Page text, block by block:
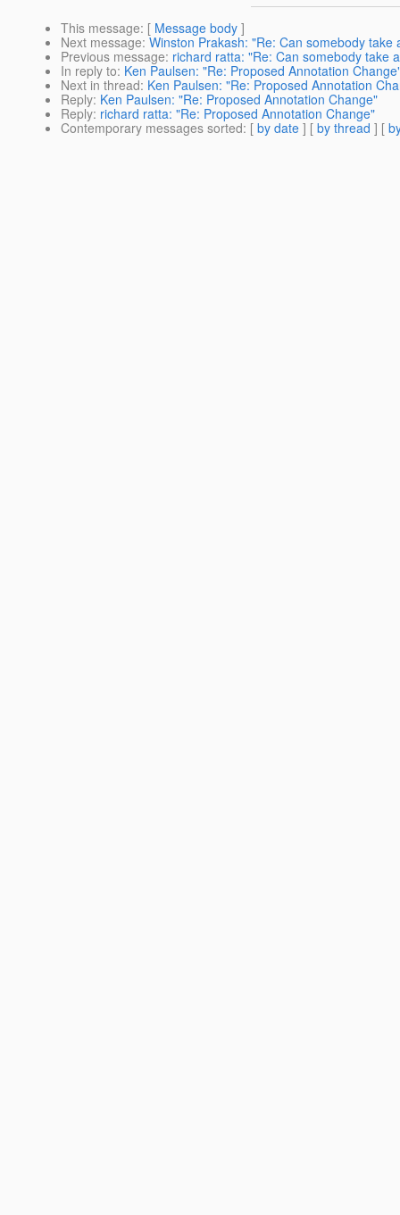
This message: [ Message body ]
Next message: Winston Prakash: "Re: Can somebody take
Previous message: richard ratta: "Re: Can somebody take
In reply to: Ken Paulsen: "Re: Proposed Annotation
Next in thread: Ken Paulsen: "Re: Proposed Annotation
Reply: Ken Paulsen: "Re: Proposed Annotation Change"
Reply: richard ratta: "Re: Proposed Annotation Change"
Contemporary messages sorted: [ by date ] [ by thread ] [